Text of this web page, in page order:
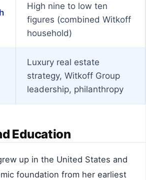
High nine to low ten
figures (combined Witkoff
household)
Luxury real estate
strategy, Witkoff Group
leadership, philanthropy
Education
up in the United States and
foundation from her earliest